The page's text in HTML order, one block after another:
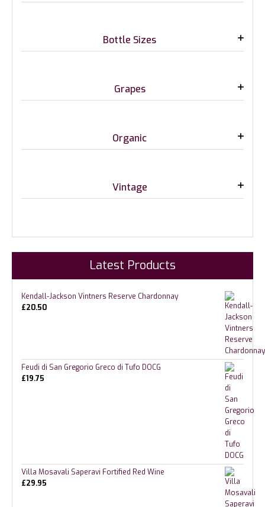
Bottle Sizes
Grapes
Organic
Vintage
Latest Products
Kendall-Jackson Vintners Reserve Chardonnay
£20.50
Feudi di San Gregorio Greco di Tufo DOCG
£19.75
Villa Mosavali Saperavi Fortified Red Wine
£29.95